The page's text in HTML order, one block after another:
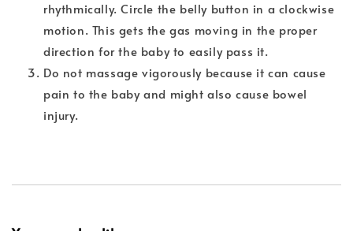
rhythmically. Circle the belly button in a clockwise
motion. This gets the gas moving in the proper
direction for the baby to easily pass it.
Do not massage vigorously because it can cause
pain to the baby and might also cause bowel
injury.